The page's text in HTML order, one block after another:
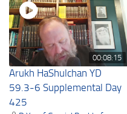
00:08:15
Arukh HaShulchan YD
59.3-6 Supplemental Day
425